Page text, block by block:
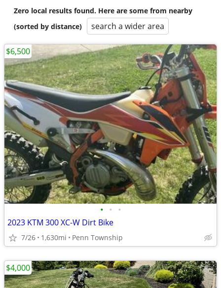
Zero local results found. Here are some from nearby
(sorted by distance)
search a wider area
• • •
2023 KTM 300 XC-W Dirt Bike
7/26 1,630mi Penn Township
$6,500
$4,000